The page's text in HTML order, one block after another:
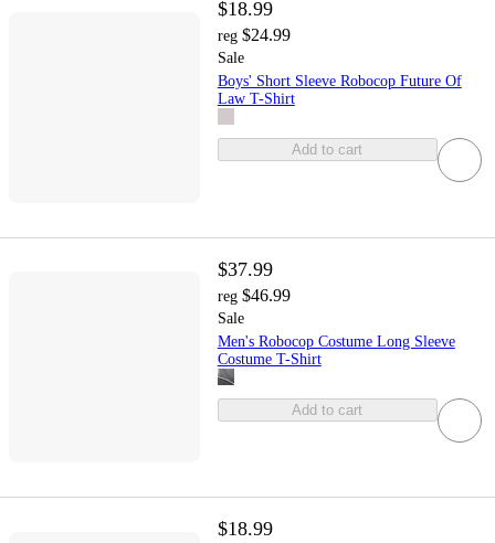
$18.99
reg $24.99
Sale
Boys' Short Sleeve Robocop Future Of
Law T-Shirt
Add to cart
$37.99
reg $46.99
Sale
Men's Robocop Costume Long Sleeve
Costume T-Shirt
Add to cart
$18.99